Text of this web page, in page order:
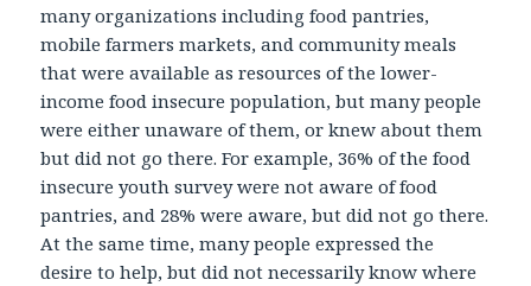
many organizations including food pantries,
mobile farmers markets, and community meals
that were available as resources of the lower-
income food insecure population, but many people
were either unaware of them, or knew about them
but did not go there. For example, 36% of the food
insecure youth survey were not aware of food
pantries, and 28% were aware, but did not go there.
At the same time, many people expressed the
desire to help, but did not necessarily know where